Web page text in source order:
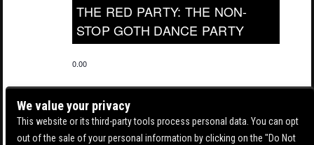
THE RED PARTY: THE NON-
STOP GOTH DANCE PARTY
0.00
We value your privacy
This website or its third-party tools process personal data. You can opt
out of the sale of your personal information by clicking on the "Do Not